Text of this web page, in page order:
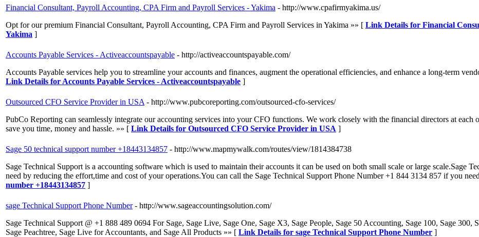
Financial Consultant, Payroll Accounting, CPA Firm and Payroll Services - Yakima - http://www.cpafirmyakima.us/
Opt for our premium Financial Consultant, Payroll Accounting, CPA Firm and Payroll Services in Yakima »» [ Link Details for Financial
Yakima ]
Accounts Payable Services - Activeaccountspayable - http://activeaccountspayable.com/
Accounts Payable services help you to streamline your accounts and finances, augment the operational efficiencies, and enhance a long-term
Link Details for Accounts Payable Services - Activeaccountspayable ]
Outsourced CFO Service Provider in USA - http://www.pubcoreporting.com/outsourced-cfo-services/
PubCo Reporting can seamlessly integrate our accounting services into your CFO functions. We work closely with the financial directors at each
save you time, money and hassle. »» [ Link Details for Outsourced CFO Service Provider in USA ]
Sage 50 technical support number +18443134857 - http://www.mapmywalk.com/routes/view/1814384738
Sage Technical Support is a accounting software which is used to maintain their accounts it can be used on both small scale or large scale.Sage
need by reducing the effort,time and cost of your operations.You can call the Sage Technical Support Phone Number +1 844 3134 857 if you
number +18443134857 ]
sage Technical Support Phone Number - http://www.sageaccountingsolution.com/
Sage Technical Support @ +1 888 489 0694 For Sage, Sage Live, Sage One, Sage X3, Sage People, Sage 50 Accounting, Sage 100, Sage 300,
Sage Peachtree, Sage Live for Accountants, and Sage All Products »» [ Link Details for sage Technical Support Phone Number ]